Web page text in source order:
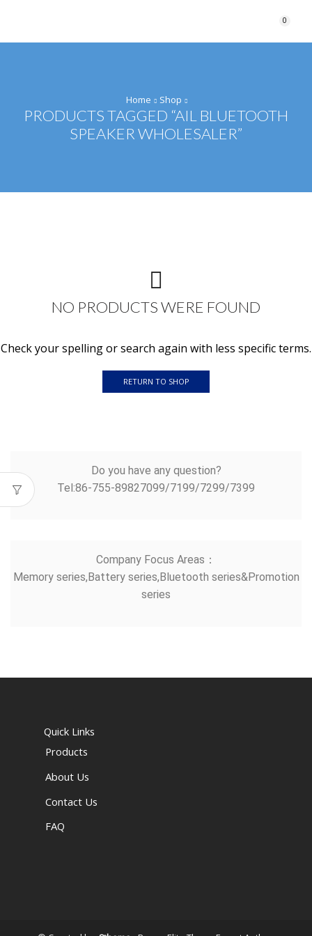
0
Home Shop
PRODUCTS TAGGED “AIL BLUETOOTH
SPEAKER WHOLESALER”
NO PRODUCTS WERE FOUND
Check your spelling or search again with less specific terms.
RETURN TO SHOP
Do you have any question?
Tel:86-755-89827099/7199/7299/7399
Company Focus Areas：
Memory series,Battery series,Bluetooth series&Promotion
series
Quick Links
Products
About Us
Contact Us
FAQ